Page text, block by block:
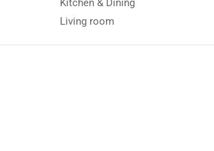
Kitchen & Dining
Living room